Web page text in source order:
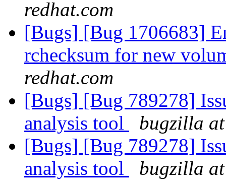
redhat.com
[Bugs] [Bug 1706683]
rchecksum for new
redhat.com
[Bugs] [Bug 789278]
analysis tool
bugzilla
[Bugs] [Bug 789278]
analysis tool
bugzilla